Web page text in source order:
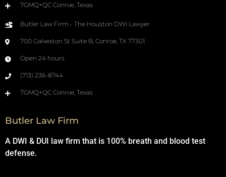
7GMQ+QC Conroe, Texas
Butler Law Firm - The Houston DWI Lawyer
700 Galveston St Suite B, Conroe, TX 77301
Open 24 hours
(713) 236-8744
7GMQ+QC Conroe, Texas
Butler Law Firm
A DWI & DUI law firm that is 100% breath and blood test
defense.